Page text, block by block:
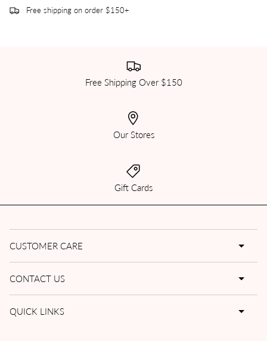
Free shipping on order $150+
Free Shipping Over $150
Our Stores
Gift Cards
CUSTOMER CARE
CONTACT US
QUICK LINKS